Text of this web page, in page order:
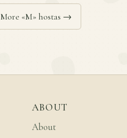
More «M» hostas →
ABOUT
About